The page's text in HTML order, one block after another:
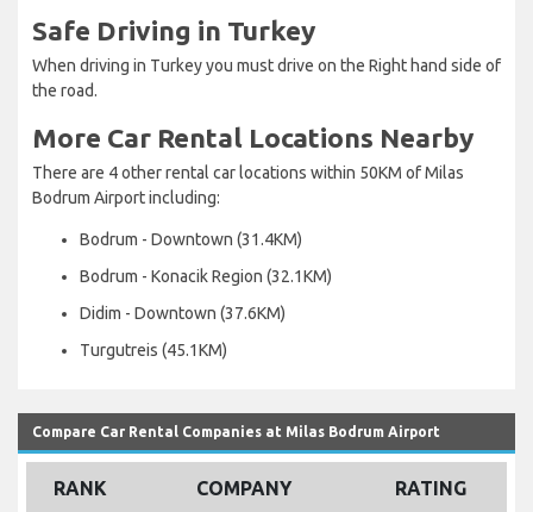
Safe Driving in Turkey
When driving in Turkey you must drive on the Right hand side of
the road.
More Car Rental Locations Nearby
There are 4 other rental car locations within 50KM of Milas
Bodrum Airport including:
Bodrum - Downtown (31.4KM)
Bodrum - Konacik Region (32.1KM)
Didim - Downtown (37.6KM)
Turgutreis (45.1KM)
Compare Car Rental Companies at Milas Bodrum Airport
RANK COMPANY RATING